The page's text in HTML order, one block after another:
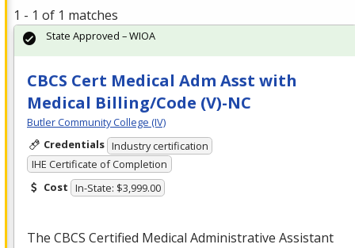
1 - 1 of 1 matches
CBCS Cert Medical Adm Asst with
Medical Billing/Code (V)-NC
Butler Community College (IV)
Credentials Industry certification
IHE Certificate of Completion
Cost In-State: $3,999.00
The CBCS Certified Medical Administrative Assistant
State Approved – WIOA